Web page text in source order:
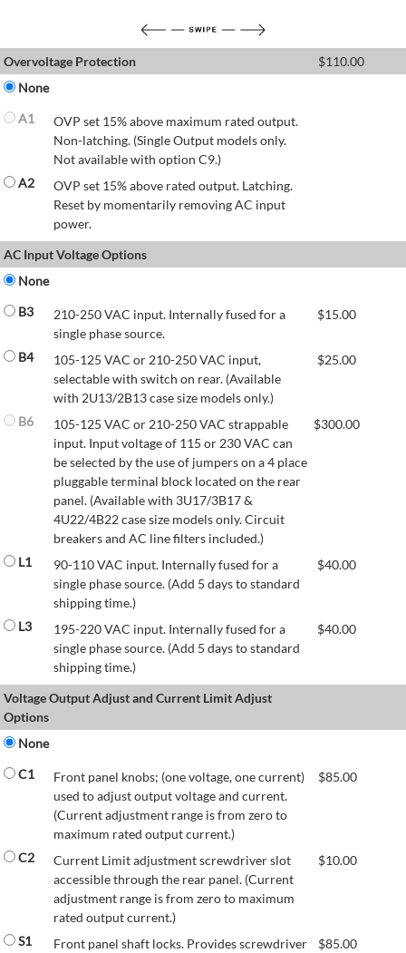
Overvoltage Protection $110.00
None
A1
OVP set 15% above maximum rated output.
Non-latching. (Single Output models only.
Not available with option C9.)
A2
OVP set 15% above rated output. Latching.
Reset by momentarily removing AC input
power.
AC Input Voltage Options
None
B3
210-250 VAC input. Internally fused for a
single phase source.
$15.00
B4
105-125 VAC or 210-250 VAC input,
selectable with switch on rear. (Available
with 2U13/2B13 case size models only.)
$25.00
B6
105-125 VAC or 210-250 VAC strappable
input. Input voltage of 115 or 230 VAC can
be selected by the use of jumpers on a 4 place
pluggable terminal block located on the rear
panel. (Available with 3U17/3B17 &
4U22/4B22 case size models only. Circuit
breakers and AC line filters included.)
$300.00
L1
90-110 VAC input. Internally fused for a
single phase source. (Add 5 days to standard
shipping time.)
$40.00
L3
195-220 VAC input. Internally fused for a
single phase source. (Add 5 days to standard
shipping time.)
$40.00
Voltage Output Adjust and Current Limit Adjust
Options
None
C1
Front panel knobs; (one voltage, one current)
used to adjust output voltage and current.
(Current adjustment range is from zero to
maximum rated output current.)
$85.00
C2
Current Limit adjustment screwdriver slot
accessible through the rear panel. (Current
adjustment range is from zero to maximum
rated output current.)
$10.00
S1
Front panel shaft locks. Provides screwdriver
$85.00